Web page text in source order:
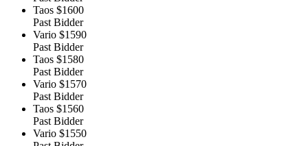
Taos $1600
Past Bidder
Vario $1590
Past Bidder
Taos $1580
Past Bidder
Vario $1570
Past Bidder
Taos $1560
Past Bidder
Vario $1550